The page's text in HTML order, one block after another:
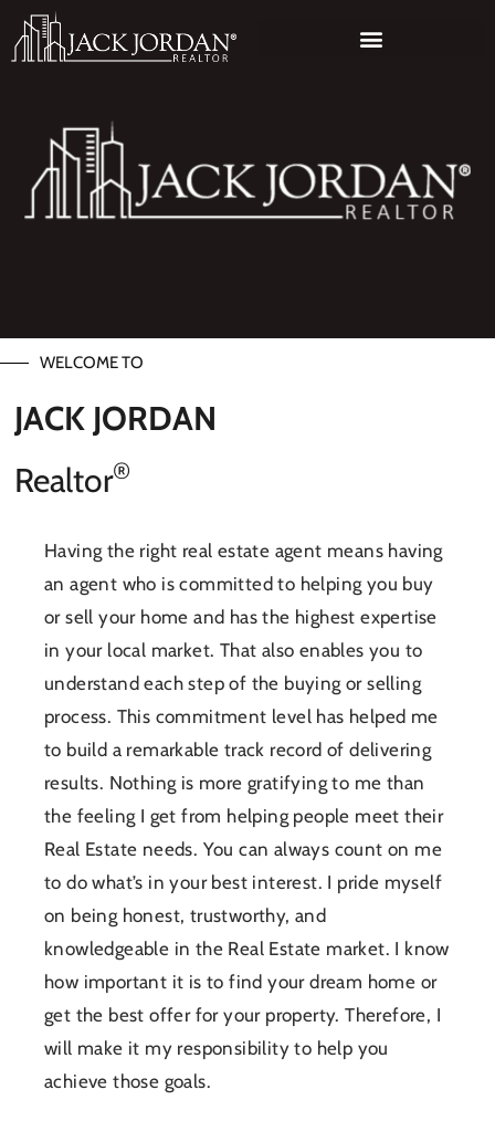
WELCOME TO
JACK JORDAN
Realtor®
Having the right real estate agent means having
an agent who is committed to helping you buy
or sell your home and has the highest expertise
in your local market. That also enables you to
understand each step of the buying or selling
process. This commitment level has helped me
to build a remarkable track record of delivering
results. Nothing is more gratifying to me than
the feeling I get from helping people meet their
Real Estate needs. You can always count on me
to do what’s in your best interest. I pride myself
on being honest, trustworthy, and
knowledgeable in the Real Estate market. I know
how important it is to find your dream home or
get the best offer for your property. Therefore, I
will make it my responsibility to help you
achieve those goals.